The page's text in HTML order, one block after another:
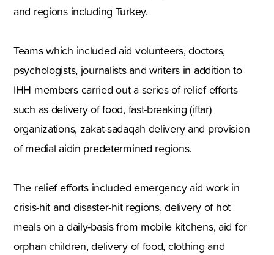
and regions including Turkey.
Teams which included aid volunteers, doctors,
psychologists, journalists and writers in addition to
IHH members carried out a series of relief efforts
such as delivery of food, fast-breaking (iftar)
organizations, zakat-sadaqah delivery and provision
of medial aidin predetermined regions.
The relief efforts included emergency aid work in
crisis-hit and disaster-hit regions, delivery of hot
meals on a daily-basis from mobile kitchens, aid for
orphan children, delivery of food, clothing and